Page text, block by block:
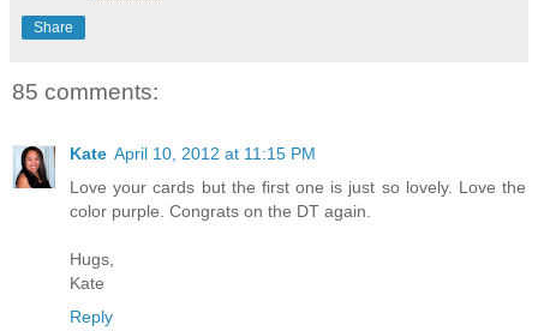
Share
85 comments:
Kate April 10, 2012 at 11:15 PM
Love your cards but the first one is just so lovely. Love the
color purple. Congrats on the DT again.
Hugs,
Kate
Reply